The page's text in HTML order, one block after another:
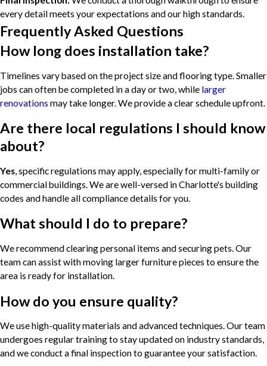
every detail meets your expectations and our high standards.
Frequently Asked Questions
How long does installation take?
Timelines vary based on the project size and flooring type. Smaller
jobs can often be completed in a day or two, while larger
renovations may take longer. We provide a clear schedule upfront.
Are there local regulations I should know
about?
Yes, specific regulations may apply, especially for multi-family or
commercial buildings. We are well-versed in Charlotte's building
codes and handle all compliance details for you.
What should I do to prepare?
We recommend clearing personal items and securing pets. Our
team can assist with moving larger furniture pieces to ensure the
area is ready for installation.
How do you ensure quality?
We use high-quality materials and advanced techniques. Our team
undergoes regular training to stay updated on industry standards,
and we conduct a final inspection to guarantee your satisfaction.